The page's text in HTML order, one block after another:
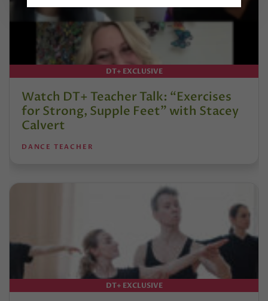
DT+ EXCLUSIVE
Watch DT+ Teacher Talk: “Exercises
for Strong, Supple Feet” with Stacey
Calvert
DANCE TEACHER
DT+ EXCLUSIVE